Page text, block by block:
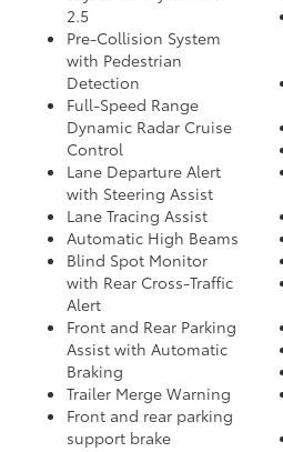
2.5
Pre-Collision System
with Pedestrian
Detection
Full-Speed Range
Dynamic Radar Cruise
Control
Lane Departure Alert
with Steering Assist
Lane Tracing Assist
Automatic High Beams
Blind Spot Monitor
with Rear Cross-Traffic
Alert
Front and Rear Parking
Assist with Automatic
Braking
Trailer Merge Warning
Front and rear parking
support brake